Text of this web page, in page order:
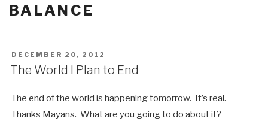
BALANCE
POSTED
ON
DECEMBER 20, 2012
The World I Plan to End
The end of the world is happening tomorrow. It’s real.
Thanks Mayans. What are you going to do about it?